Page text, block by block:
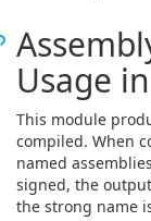
Usage
This module
compiled. When
named
signed, the
the strong name